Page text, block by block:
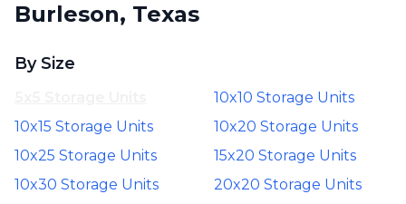
Burleson, Texas
By Size
10x10 Storage Units
10x15 Storage Units
10x20 Storage Units
10x25 Storage Units
15x20 Storage Units
10x30 Storage Units
20x20 Storage Units